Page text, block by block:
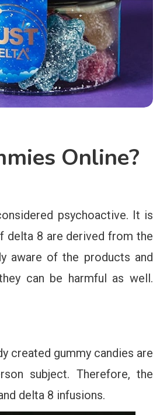
Online?
psychoactive. It is
delta 8 are derived from the
aware of the products and
can be harmful as well.
created gummy candies are
subject. Therefore, the
delta 8 infusions.